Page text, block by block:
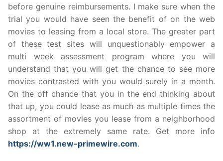
before genuine reimbursements. I make sure when the
trial you would have seen the benefit of on the web
movies to leasing from a local store. The greater part
of these test sites will unquestionably empower a
multi week assessment program where you will
understand that you will get the chance to see more
movies contrasted with you would surely in a month.
On the off chance that you in the end thinking about
that up, you could lease as much as multiple times the
assortment of movies you lease from a neighborhood
shop at the extremely same rate. Get more info
https://ww1.new-primewire.com.